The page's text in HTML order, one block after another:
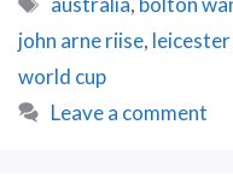
john arne riise,
world cup
Leave a comment